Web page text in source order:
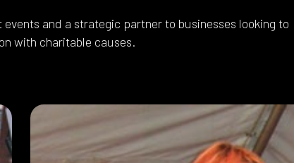
and a strategic partner to businesses looking to
with charitable causes.